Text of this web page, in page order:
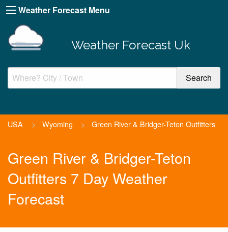
Weather Forecast Menu
Weather Forecast Uk
USA > Wyoming > Green River & Bridger-Teton Outfitters
Green River & Bridger-Teton
Outfitters 7 Day Weather
Forecast